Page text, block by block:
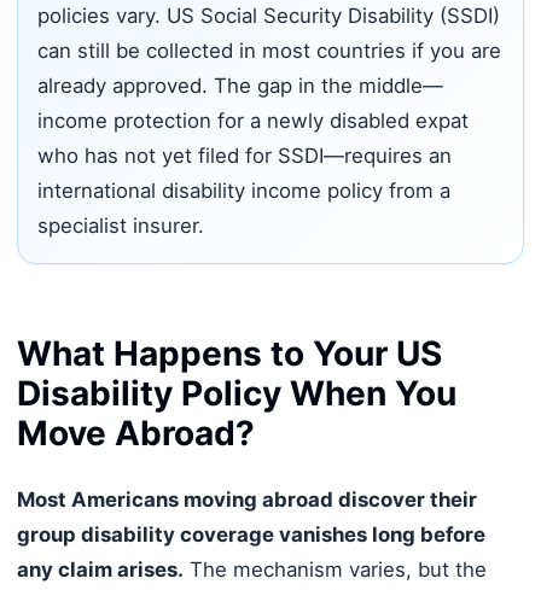
policies vary. US Social Security Disability (SSDI)
can still be collected in most countries if you are
already approved. The gap in the middle—
income protection for a newly disabled expat
who has not yet filed for SSDI—requires an
international disability income policy from a
specialist insurer.
What Happens to Your US
Disability Policy When You
Move Abroad?
Most Americans moving abroad discover their
group disability coverage vanishes long before
any claim arises. The mechanism varies, but the